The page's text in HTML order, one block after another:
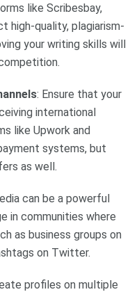
like Scribesbay,
high-quality, plagiarism-
your writing skills will
: Ensure that your
international
like Upwork and
systems, but
as well.
can be a powerful
in communities where
as business groups on
on Twitter.
profiles on multiple